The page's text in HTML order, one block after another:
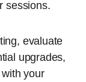
sessions.
evaluate
upgrades,
your